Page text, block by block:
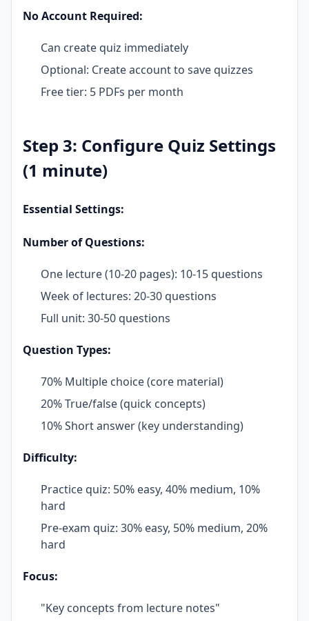
No Account Required:
Can create quiz immediately
Optional: Create account to save quizzes
Free tier: 5 PDFs per month
Step 3: Configure Quiz Settings
(1 minute)
Essential Settings:
Number of Questions:
One lecture (10-20 pages): 10-15 questions
Week of lectures: 20-30 questions
Full unit: 30-50 questions
Question Types:
70% Multiple choice (core material)
20% True/false (quick concepts)
10% Short answer (key understanding)
Difficulty:
Practice quiz: 50% easy, 40% medium, 10%
hard
Pre-exam quiz: 30% easy, 50% medium, 20%
hard
Focus:
"Key concepts from lecture notes"